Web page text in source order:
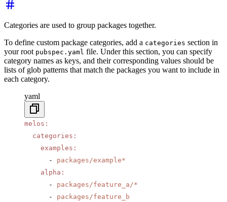
Categories are used to group packages together.
To define custom package categories, add a categories section in
your root pubspec.yaml file. Under this section, you can specify
category names as keys, and their corresponding values should be
lists of glob patterns that match the packages you want to include in
each category.
yaml
melos :
  categories
:
    examples
:
      -
packages/example*
    alpha
:
      -
packages/feature_a/*
      -
packages/feature_b